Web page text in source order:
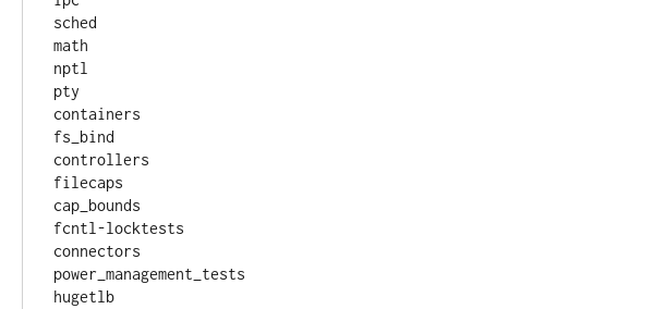
sched
math
nptl
pty
containers
fs_bind
controllers
filecaps
cap_bounds
fcntl-locktests
connectors
power_management_tests
hugetlb